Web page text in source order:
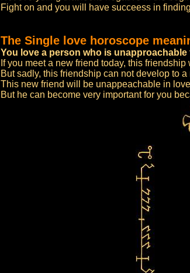
Fight on and you will have succeess in
The Single love horoscope
You love a person who is unapproachable
If you meet a new friend today, this
But sadly, this friendship can not develop to
This new friend will be unappeachable in
But he can become very important for you